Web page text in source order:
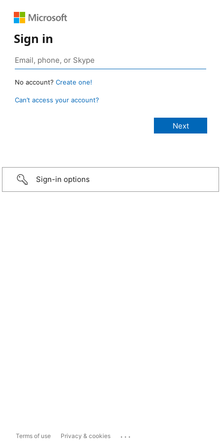
Sign in
No account? Create one!
Can’t access your account?
Sign-in options
Terms of use Privacy & cookies ...